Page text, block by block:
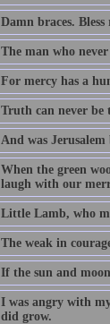
Damn braces. Bless
The man who
For mercy has a
Truth can never be
And was
When the green
laugh with our
Little Lamb, who
The weak in
If the sun and
I was angry with
did grow.